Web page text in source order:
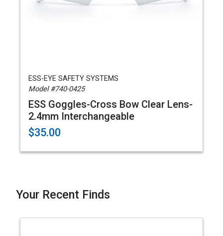
ESS-EYE SAFETY SYSTEMS
Model #740-0425
ESS Goggles-Cross Bow Clear Lens-
2.4mm Interchangeable
$35.00
Your Recent Finds